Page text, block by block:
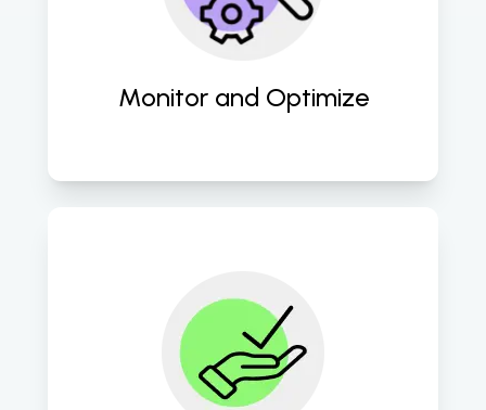
Monitor and Optimize
we achieve the best results and
We deliver measurable results
through detailed reports,
showcasing improvements in traffic,